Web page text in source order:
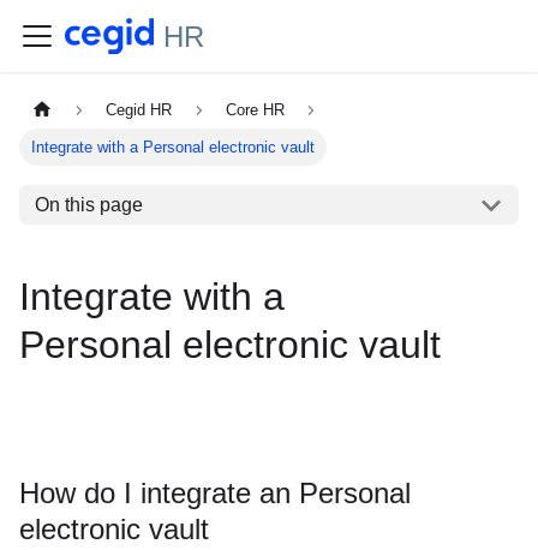
HR
Cegid HR Core HR
Integrate with a Personal electronic vault
On this page
Integrate with a
Personal electronic vault
How do I integrate an Personal
electronic vault